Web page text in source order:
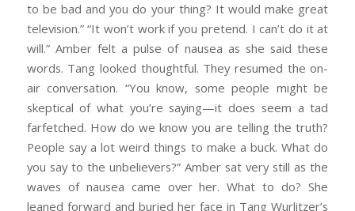
to be bad and you do your thing? It would make great
television.” “It won’t work if you pretend. I can’t do it at
will.” Amber felt a pulse of nausea as she said these
words. Tang looked thoughtful. They resumed the on-
air conversation. “You know, some people might be
skeptical of what you’re saying—it does seem a tad
farfetched. How do we know you are telling the truth?
People say a lot weird things to make a buck. What do
you say to the unbelievers?” Amber sat very still as the
waves of nausea came over her. What to do? She
leaned forward and buried her face in Tang Wurlitzer’s